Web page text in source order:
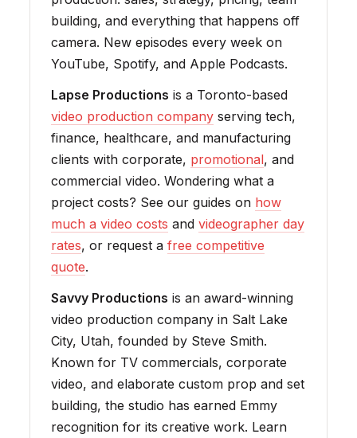
building, and everything that happens off
camera. New episodes every week on
YouTube, Spotify, and Apple Podcasts.
Lapse Productions is a Toronto-based
video production company serving tech,
finance, healthcare, and manufacturing
clients with corporate, promotional, and
commercial video. Wondering what a
project costs? See our guides on how
much a video costs andvideographer day
rates, or request afree competitive
quote.
Savvy Productions is an award-winning
video production company in Salt Lake
City, Utah, founded by Steve Smith.
Known for TV commercials, corporate
video, and elaborate custom prop and set
building, the studio has earned Emmy
recognition for its creative work. Learn